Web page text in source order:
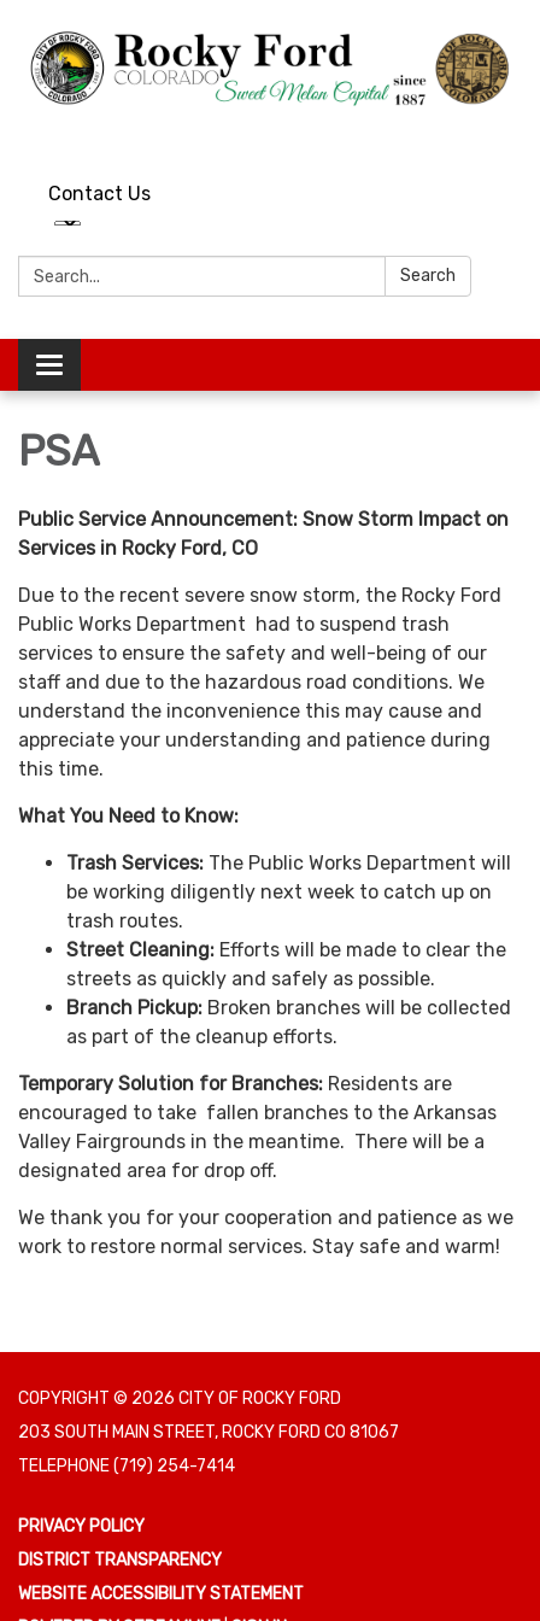
Contact Us
Search: Search
Toggle
navigation
PSA
Public Service Announcement: Snow Storm Impact on
Services in Rocky Ford, CO
Due to the recent severe snow storm, the Rocky Ford
Public Works Department had to suspend trash
services to ensure the safety and well-being of our
staff and due to the hazardous road conditions. We
understand the inconvenience this may cause and
appreciate your understanding and patience during
this time.
What You Need to Know:
Trash Services: The Public Works Department will
be working diligently next week to catch up on
trash routes.
Street Cleaning: Efforts will be made to clear the
streets as quickly and safely as possible.
Branch Pickup: Broken branches will be collected
as part of the cleanup efforts.
Temporary Solution for Branches: Residents are
encouraged to take fallen branches to the Arkansas
Valley Fairgrounds in the meantime. There will be a
designated area for drop off.
We thank you for your cooperation and patience as we
work to restore normal services. Stay safe and warm!
COPYRIGHT © 2026 CITY OF ROCKY FORD
203 SOUTH MAIN STREET, ROCKY FORD CO 81067
TELEPHONE(719) 254-7414
PRIVACY POLICY
DISTRICT TRANSPARENCY
WEBSITE ACCESSIBILITY STATEMENT